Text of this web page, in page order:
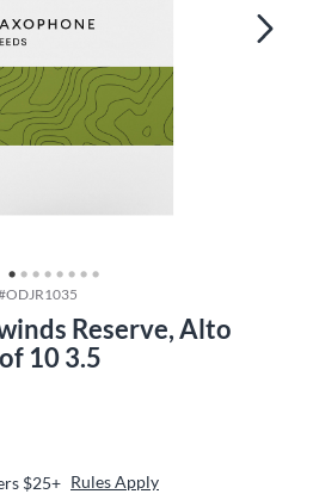
ODJR1035
Reserve, Alto
10 3.5
$25+ Rules Apply